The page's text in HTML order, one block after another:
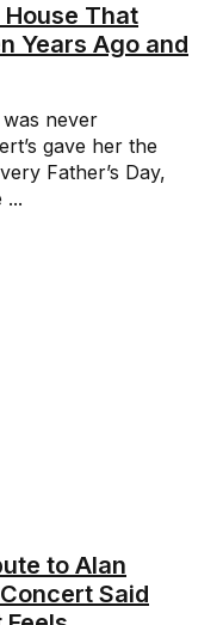
House That
Years Ago and
never
gave her the
Father’s Day,
...
to Alan
Said